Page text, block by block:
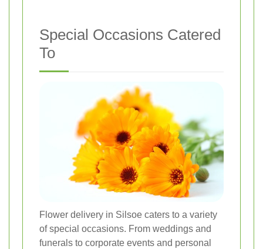
Special Occasions Catered
To
Flower delivery in Silsoe caters to a variety
of special occasions. From weddings and
funerals to corporate events and personal